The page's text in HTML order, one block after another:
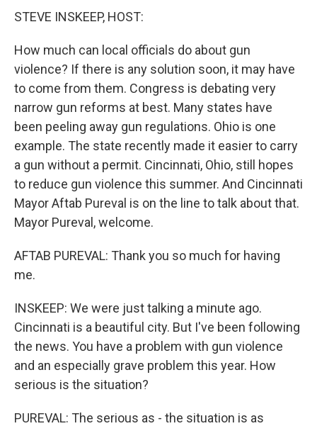
STEVE INSKEEP, HOST:
How much can local officials do about gun
violence? If there is any solution soon, it may have
to come from them. Congress is debating very
narrow gun reforms at best. Many states have
been peeling away gun regulations. Ohio is one
example. The state recently made it easier to carry
a gun without a permit. Cincinnati, Ohio, still hopes
to reduce gun violence this summer. And Cincinnati
Mayor Aftab Pureval is on the line to talk about that.
Mayor Pureval, welcome.
AFTAB PUREVAL: Thank you so much for having
me.
INSKEEP: We were just talking a minute ago.
Cincinnati is a beautiful city. But I've been following
the news. You have a problem with gun violence
and an especially grave problem this year. How
serious is the situation?
PUREVAL: The serious as - the situation is as